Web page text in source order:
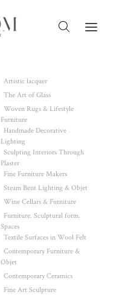
Artistic lacquer
The Art of Glass
Woven Rugs & Lifestyle
Furniture
Handmade Decorative
Lighting
Sculpting Interiors Through
Plaster
Fine Furniture Makers
Steam Bent Lighting & Objet
Wine Cellars & Furniture
Furniture. Sculptural form.
Spaces
Textile Surfaces in Wool Felt
Contemporary Furniture &
Objet
Contemporary Ceramics
Fine Art Sculpture